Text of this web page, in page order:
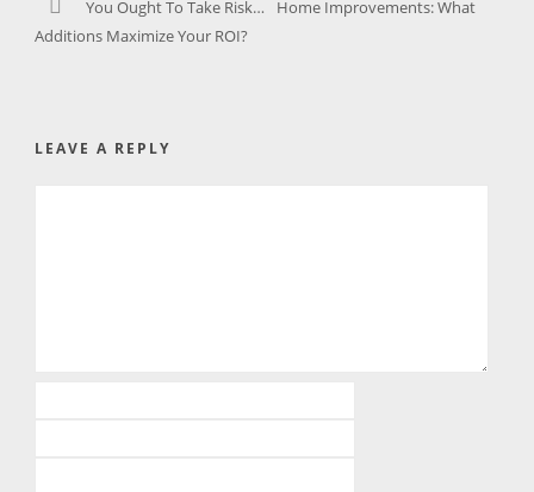
You Ought To Take Risk…
Home Improvements: What
Additions Maximize Your ROI?
LEAVE A REPLY